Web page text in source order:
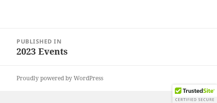
navigation
PUBLISHED IN
2023 Events
Proudly powered by WordPress